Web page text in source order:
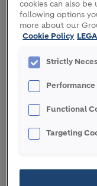
designed for
are readily
schedule.
Our expertR&D
to make cement
manufacturing-
closing the
DISCOVER
cookies can also
following options
more about our
Cookie Policy
Strictly
Performance
Functional
Targeting